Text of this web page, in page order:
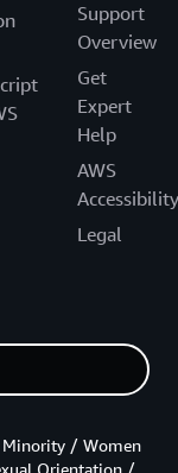
Support
Overview
Get
Expert
Help
AWS
Accessibility
Legal
Minority / Women